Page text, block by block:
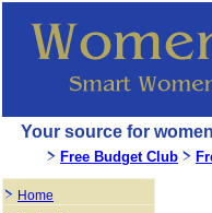
Your source for
Free Budget Club
Home